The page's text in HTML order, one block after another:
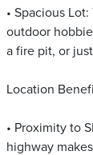
• Spacious
outdoor
a fire pit, or
Location
• Proximity to
highway